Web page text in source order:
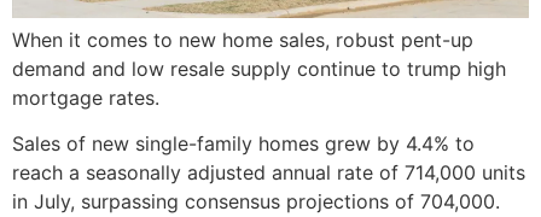
When it comes to new home sales, robust pent-up
demand and low resale supply continue to trump high
mortgage rates.
Sales of new single-family homes grew by 4.4% to
reach a seasonally adjusted annual rate of 714,000 units
in July, surpassing consensus projections of 704,000.